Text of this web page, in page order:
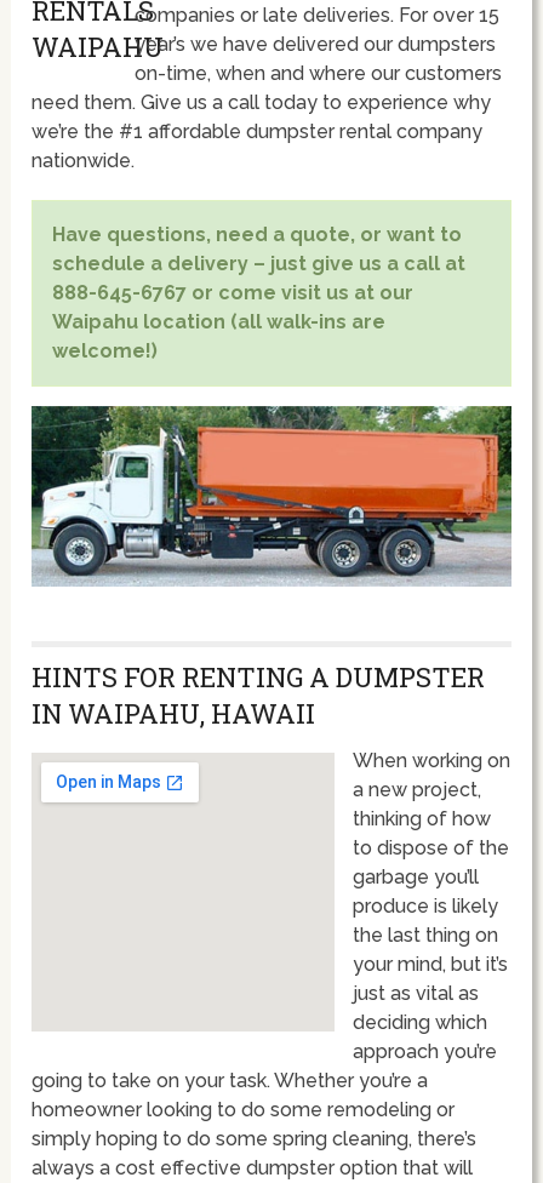
companies or late deliveries. For over 15
year’s we have delivered our dumpsters
on-time, when and where our customers
need them. Give us a call today to experience why
we’re the #1 affordable dumpster rental company
nationwide.
Have questions, need a quote, or want to
schedule a delivery – just give us a call at
888-645-6767 or come visit us at our
Waipahu location (all walk-ins are
welcome!)
HINTS FOR RENTING A DUMPSTER
IN WAIPAHU, HAWAII
When working on
a new project,
thinking of how
to dispose of the
garbage you’ll
produce is likely
the last thing on
your mind, but it’s
just as vital as
deciding which
approach you’re
going to take on your task. Whether you’re a
homeowner looking to do some remodeling or
simply hoping to do some spring cleaning, there’s
always a cost effective dumpster option that will